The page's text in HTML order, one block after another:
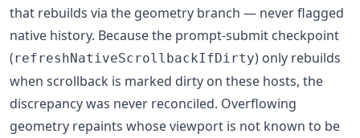
that rebuilds via the geometry branch — never flagged
native history. Because the prompt-submit checkpoint
(refreshNativeScrollbackIfDirty) only rebuilds
when scrollback is marked dirty on these hosts, the
discrepancy was never reconciled. Overflowing
geometry repaints whose viewport is not known to be